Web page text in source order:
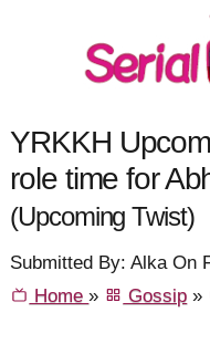
YRKKH
role time for
(Upcoming Twist)
Submitted By: Alka On
Home» Gossip »